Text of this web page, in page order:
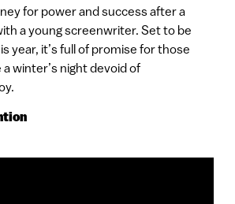
for power and success after a
a young screenwriter. Set to be
year, it’s full of promise for those
a winter’s night devoid of